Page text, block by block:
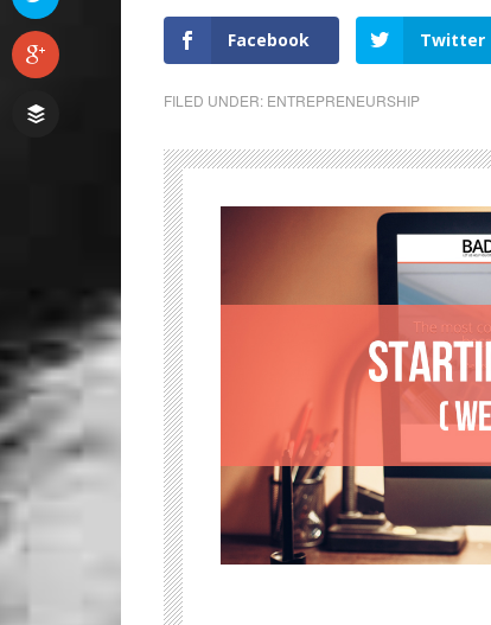
Facebook Twitter
FILED UNDER: ENTREPRENEURSHIP